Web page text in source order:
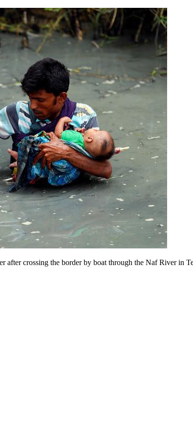
after crossing the border by boat through the Naf River in